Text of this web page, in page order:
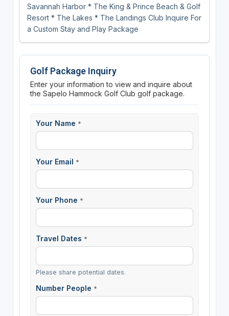
Savannah Harbor * The King & Prince Beach & Golf
Resort * The Lakes * The Landings Club Inquire For
a Custom Stay and Play Package
Golf Package Inquiry
Enter your information to view and inquire about
the Sapelo Hammock Golf Club golf package.
Your Name *
Your Email *
Your Phone *
Travel Dates *
Please share potential dates.
Number People *